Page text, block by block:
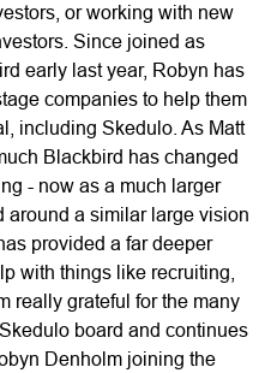
or working with new
Since joined as
early last year, Robyn has
companies to help them
including Skedulo. As Matt
Blackbird has changed
- now as a much larger
around a similar large vision
provided a far deeper
with things like recruiting,
really grateful for the many
board and continues
Denholm joining the